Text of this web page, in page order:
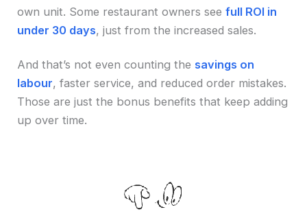
own unit. Some restaurant owners seefull ROI in
under 30 days, just from the increased sales.
And that’s not even counting the savings on
labour, faster service, and reduced order mistakes.
Those are just the bonus benefits that keep adding
up over time.